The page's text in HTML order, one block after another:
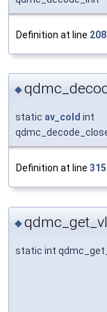
Definition at line 208
◆
static av_cold int
Definition at line 315
◆
static int